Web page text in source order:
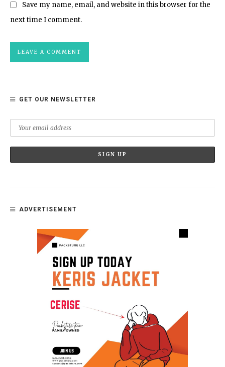
Save my name, email, and website in this browser for the
next time I comment.
GET OUR NEWSLETTER
ADVERTISEMENT